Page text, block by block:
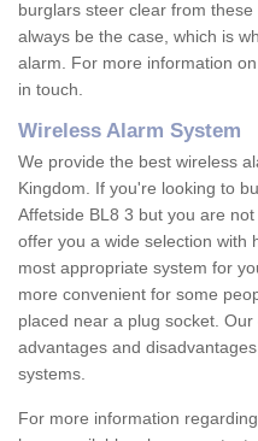
burglars steer clear from
always be the case, which is
alarm. For more information
in touch.
Wireless Alarm System
We provide the best wireless
Kingdom. If you're looking to
Affetside BL8 3 but you are
offer you a wide selection with
most appropriate system for
more convenient for some
placed near a plug socket.
advantages and
systems.
For more information